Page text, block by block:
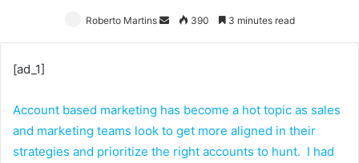
Roberto Martins
Send390 3 minutes read
[ad_1]
Account based marketing has become a hot topic as sales
and marketing teams look to get more aligned in their
strategies and prioritize the right accounts to hunt. I had